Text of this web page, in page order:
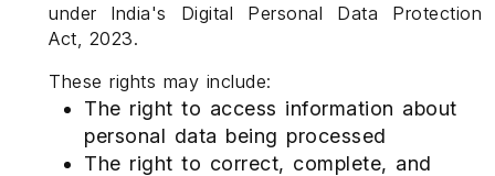
under India's Digital Personal Data Protection
Act, 2023.
These rights may include:
The right to access information about
personal data being processed
The right to correct, complete, and